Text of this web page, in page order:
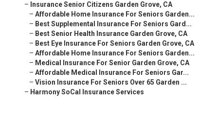
– Insurance Senior Citizens Garden Grove, CA
– Affordable Home Insurance For Seniors Garden...
– Best Supplemental Insurance For Seniors Gard...
– Best Senior Health Insurance Garden Grove, CA
– Best Eye Insurance For Seniors Garden Grove, CA
– Affordable Home Insurance For Seniors Garden...
– Medical Insurance For Senior Garden Grove, CA
– Affordable Medical Insurance For Seniors Gar...
– Vision Insurance For Seniors Over 65 Garden ...
– Harmony SoCal Insurance Services